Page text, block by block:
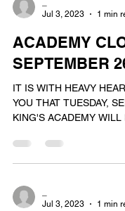
Jul 3, 2023
1 min
ACADEMY
SEPTEMBER
IT IS WITH HEAVY
YOU THAT TUESDAY,
KING'S ACADEMY
Jul 3, 2023
1 min